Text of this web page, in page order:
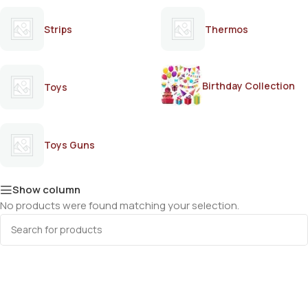
Strips Thermos
Toys Birthday Collection
Toys Guns
Show column
No products were found matching your selection.